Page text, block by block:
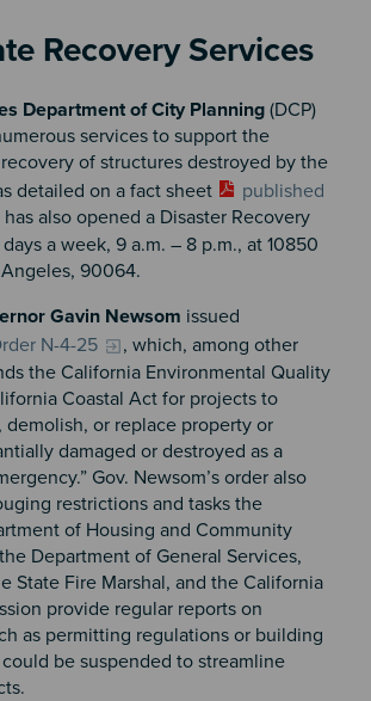
Recovery Services
Department of City Planning(DCP)
services to support the
of structures destroyed by the
detailed on a fact sheet
published
has also opened a Disaster Recovery
a week, 9 a.m. – 8 p.m., at 10850
90064.
Gavin Newsom issued
N-4-25
, which, among other
the California Environmental Quality
Coastal Act for projects to
demolish, or replace property or
damaged or destroyed as a
Gov. Newsom’s order also
restrictions and tasks the
of Housing and Community
Department of General Services,
State Fire Marshal, and the California
provide regular reports on
as permitting regulations or building
be suspended to streamline